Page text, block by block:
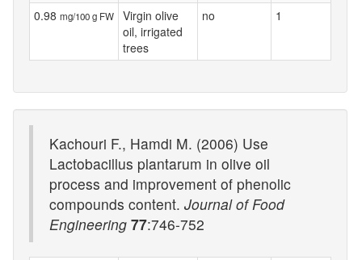
0.98 mg/100 g FW
Virgin olive
oil, irrigated
trees
no 1
Kachouri F., Hamdi M. (2006) Use
Lactobacillus plantarum in olive oil
process and improvement of phenolic
compounds content. Journal of Food
Engineering 77:746-752